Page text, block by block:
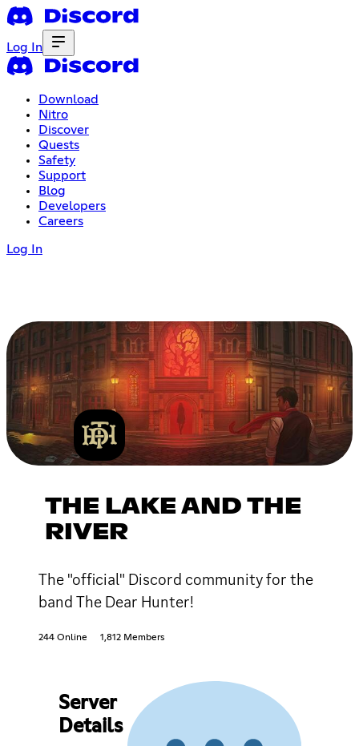
Log In
Download
Nitro
Discover
Quests
Safety
Support
Blog
Developers
Careers
Log In
THE LAKE AND THE
RIVER
The "official" Discord community for the
band The Dear Hunter!
244 Online 1,812 Members
Server
Details